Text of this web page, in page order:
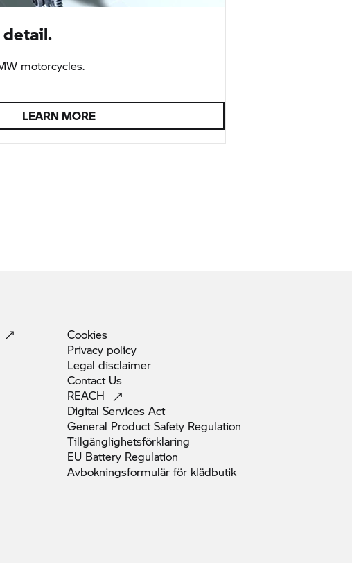
detail.
motorcycles.
LEARN MORE
Cookies
Privacy policy
Legal disclaimer
Contact Us
REACH
Digital Services Act
General Product Safety Regulation
Tillgänglighetsförklaring
EU Battery Regulation
Avbokningsformulär för klädbutik